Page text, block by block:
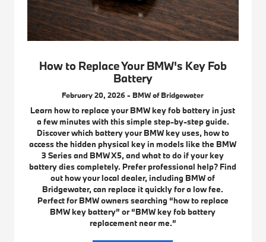
How to Replace Your BMW's Key Fob
Battery
February 20, 2026 - BMW of Bridgewater
Learn how to replace your BMW key fob battery in just
a few minutes with this simple step-by-step guide.
Discover which battery your BMW key uses, how to
access the hidden physical key in models like the BMW
3 Series and BMW X5, and what to do if your key
battery dies completely. Prefer professional help? Find
out how your local dealer, including BMW of
Bridgewater, can replace it quickly for a low fee.
Perfect for BMW owners searching “how to replace
BMW key battery” or “BMW key fob battery
replacement near me.”